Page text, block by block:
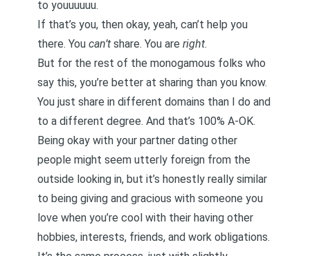
to youuuuuu.
If that’s you, then okay, yeah, can’t help you
there. You can’t share. You are right.
But for the rest of the monogamous folks who
say this, you’re better at sharing than you know.
You just share in different domains than I do and
to a different degree. And that’s 100% A-OK.
Being okay with your partner dating other
people might seem utterly foreign from the
outside looking in, but it’s honestly really similar
to being giving and gracious with someone you
love when you’re cool with their having other
hobbies, interests, friends, and work obligations.